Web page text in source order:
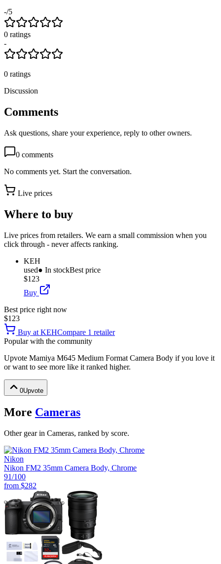
-/5
0 ratings
-
0 ratings
Discussion
Comments
Ask questions, share your experience, reply to other owners.
0 comments
No comments yet. Start the conversation.
Live prices
Where to buy
Live prices from retailers. We earn a small commission when you
click through - never affects ranking.
KEH
used● In stockBest price
$123
Buy
Best price right now
$123
Buy at KEHCompare 1 retailer
Popular with the community
Upvote Mamiya M645 Medium Format Camera Body if you love it
or want to see more like it ranked higher.
0Upvote
More Cameras
Other gear in Cameras, ranked by score.
Nikon
Nikon FM2 35mm Camera Body, Chrome
91/100
from $282